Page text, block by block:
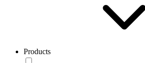
Products